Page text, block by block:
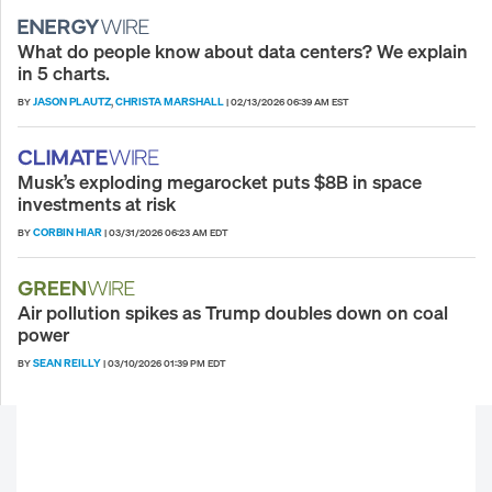
What do people know about data centers? We explain
in 5 charts.
BYJASON PLAUTZ,CHRISTA MARSHALL|02/13/2026 06:39 AM EST
Musk’s exploding megarocket puts $8B in space
investments at risk
BYCORBIN HIAR|03/31/2026 06:23 AM EDT
Air pollution spikes as Trump doubles down on coal
power
BYSEAN REILLY|03/10/2026 01:39 PM EDT